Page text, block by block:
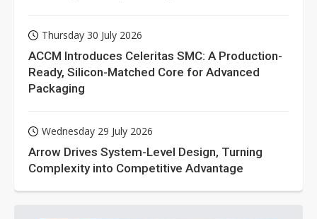
Thursday 30 July 2026
ACCM Introduces Celeritas SMC: A Production-
Ready, Silicon-Matched Core for Advanced
Packaging
Wednesday 29 July 2026
Arrow Drives System-Level Design, Turning
Complexity into Competitive Advantage